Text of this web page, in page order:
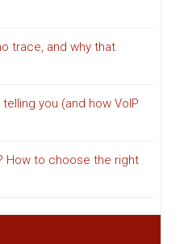
trace, and why that
you (and how VoIP
How to choose the right